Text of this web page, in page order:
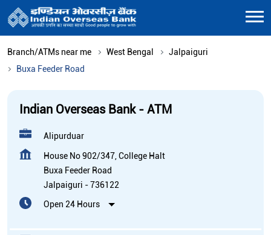
Branch/ATMs near me West Bengal
Jalpaiguri
Buxa Feeder Road
Indian Overseas Bank - ATM
Alipurduar
House No 902/347, College Halt
Buxa Feeder Road
Jalpaiguri -736122
Open 24 Hours